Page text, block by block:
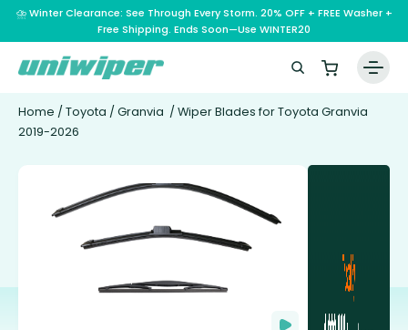
⛈️ Winter Clearance: See Through Every Storm. 20% OFF + FREE Washer +
Free Shipping. Ends Soon—Use WINTER20
Home / Toyota / Granvia / Wiper Blades for Toyota Granvia
2019-2026